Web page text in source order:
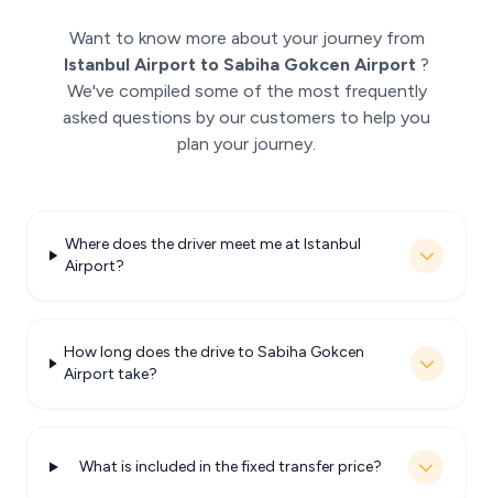
Want to know more about your journey from
Istanbul Airport to Sabiha Gokcen Airport ?
We've compiled some of the most frequently
asked questions by our customers to help you
plan your journey.
Where does the driver meet me at Istanbul
Airport?
How long does the drive to Sabiha Gokcen
Airport take?
What is included in the fixed transfer price?